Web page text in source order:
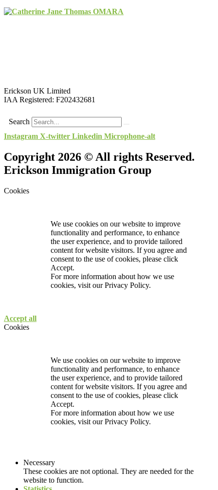
Erickson UK Limited
IAA Registered: F202432681
Search
Instagram X-twitter Linkedin Microphone-alt
Copyright 2026 © All rights Reserved.
Erickson Immigration Group
Cookies
We use cookies on our website to improve
functionality and performance, to enhance
the user experience, and to provide tailored
content for website visitors. If you agree and
consent to the use of cookies, please click
Accept.
For more information about how we use
cookies, visit ourPrivacy Policy.
Accept all
Cookies
We use cookies on our website to improve
functionality and performance, to enhance
the user experience, and to provide tailored
content for website visitors. If you agree and
consent to the use of cookies, please click
Accept.
For more information about how we use
cookies, visit ourPrivacy Policy.
Necessary
These cookies are not optional. They are needed for the
website to function.